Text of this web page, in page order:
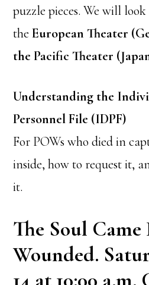
puzzle pieces. We will
theEuropean Theater
thePacific Theater
Understanding the
Personnel File (IDPF)
For POWs who died in
inside, how to request it,
it.
The Soul
Wounded.